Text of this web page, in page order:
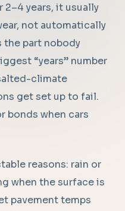
2–4 years, it usually
not automatically
the part nobody
“years” number
climate
get set up to fail.
bonds when cars
reasons: rain or
when the surface is
pavement temps